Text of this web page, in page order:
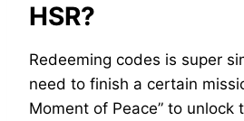
HSR?
Redeeming codes is super
need to finish a certain
Moment of Peace” to unlock